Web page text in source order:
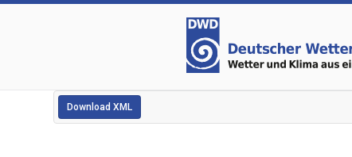
Download XML